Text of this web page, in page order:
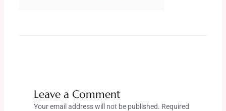
Leave a Comment
Your email address will not be published. Required